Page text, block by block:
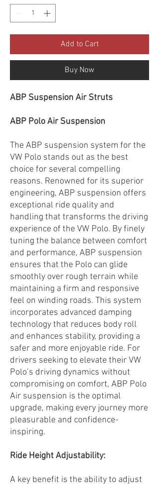
Add to Cart
Buy Now
ABP Suspension Air Struts
ABP Polo Air Suspension
The ABP suspension system for the
VW Polo stands out as the best
choice for several compelling
reasons. Renowned for its superior
engineering, ABP suspension offers
exceptional ride quality and
handling that transforms the driving
experience of the VW Polo. By finely
tuning the balance between comfort
and performance, ABP suspension
ensures that the Polo can glide
smoothly over rough terrain while
maintaining a firm and responsive
feel on winding roads. This system
incorporates advanced damping
technology that reduces body roll
and enhances stability, providing a
safer and more enjoyable ride. For
drivers seeking to elevate their VW
Polo’s driving dynamics without
compromising on comfort, ABP Polo
Air suspension is the optimal
upgrade, making every journey more
pleasurable and confidence-
inspiring.
Ride Height Adjustability:
A key benefit is the ability to adjust